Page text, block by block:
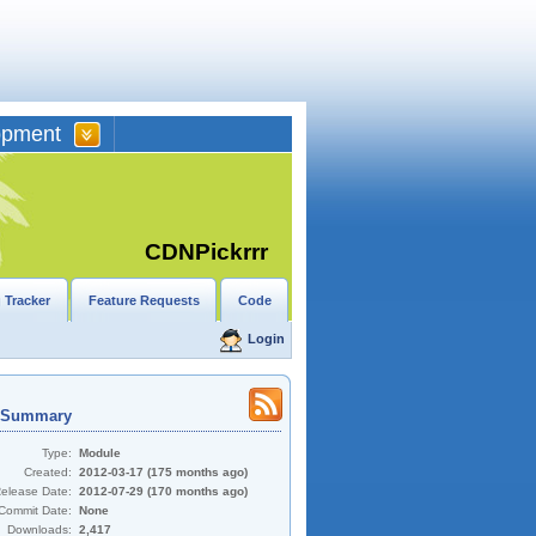
CDNPickrrr
Tracker Feature Requests Code
Login
Type:
Module
Created:
2012-03-17 (175 months ago)
Date:
2012-07-29 (170 months ago)
Date:
None
Downloads:
2,417